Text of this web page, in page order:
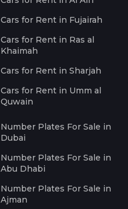
Cars for Rent in Fujairah
Cars for Rent in Ras al
Khaimah
Cars for Rent in Sharjah
Cars for Rent in Umm al
Quwain
Number Plates For Sale in
Dubai
Number Plates For Sale in
Abu Dhabi
Number Plates For Sale in
Ajman